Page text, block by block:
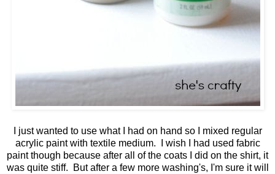
I just wanted to use what I had on hand so I mixed regular
acrylic paint with textile medium. I wish I had used fabric
paint though because after all of the coats I did on the shirt, it
was quite stiff. But after a few more washing's, I'm sure it will